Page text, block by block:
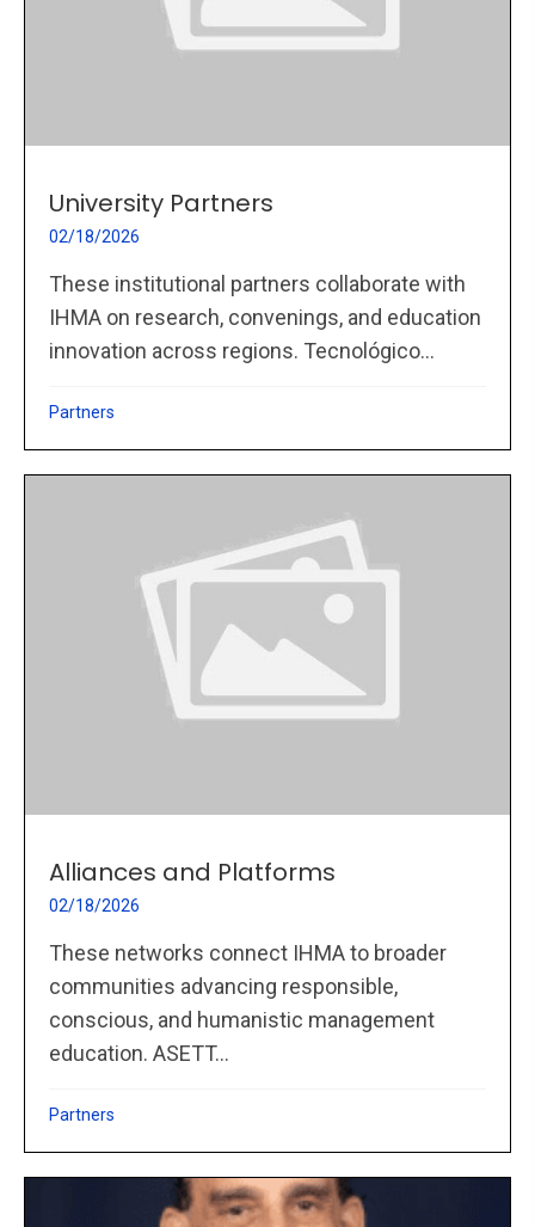
University Partners
02/18/2026
These institutional partners collaborate with
IHMA on research, convenings, and education
innovation across regions. Tecnológico...
Partners
Alliances and Platforms
02/18/2026
These networks connect IHMA to broader
communities advancing responsible,
conscious, and humanistic management
education. ASETT...
Partners